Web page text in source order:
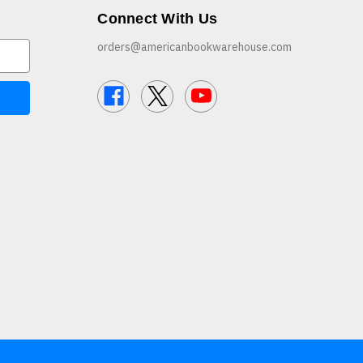
Connect With Us
orders@americanbookwarehouse.com